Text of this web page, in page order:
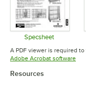
Specsheet
Opens in
A PDF viewer is required
Adobe Acrobat software
Resources